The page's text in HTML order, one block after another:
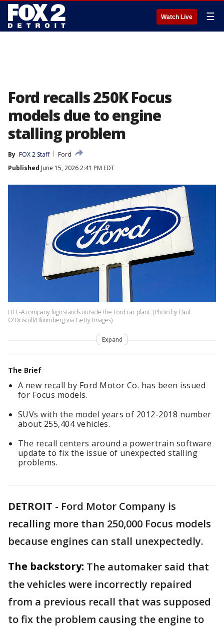
Watch Live ☰
Ford recalls 250K Focus
models due to engine
stalling problem
By FOX 2 Staff
Ford
Published June 15, 2026 2:41 PM EDT
FILE-A company logo stands outside the Ford car plant. (Photo by Paul
O'Driscoll/Bloomberg via Getty Images)
Expand
The Brief
A new recall by Ford Motor Co. has been issued
for Focus models.
SUVs with the model years of 2012-2018 number
about 255,404 vehicles.
The recall centers around a powertrain software
update to fix the issue of unexpected stalling
problems.
DETROIT - Ford Motor Company is
recalling more than 250,000 Focus models
because engines can stall unexpectedly.
The backstory: The automaker said that
the vehicles were incorrectly repaired
from a previous recall that was supposed
to fix the problem causing the engine to